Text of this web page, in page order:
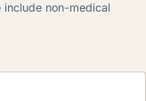
non-medical